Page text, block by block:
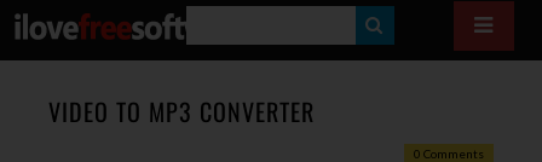
E
VIDEO TO MP3 CONVERTER
0 Comments